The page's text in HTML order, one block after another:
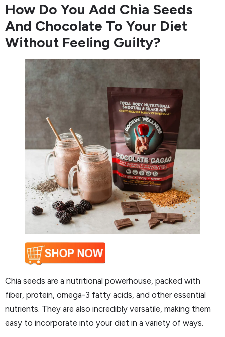
How Do You Add Chia Seeds
And Chocolate To Your Diet
Without Feeling Guilty?
Chia seeds are a nutritional powerhouse, packed with
fiber, protein, omega-3 fatty acids, and other essential
nutrients. They are also incredibly versatile, making them
easy to incorporate into your diet in a variety of ways.